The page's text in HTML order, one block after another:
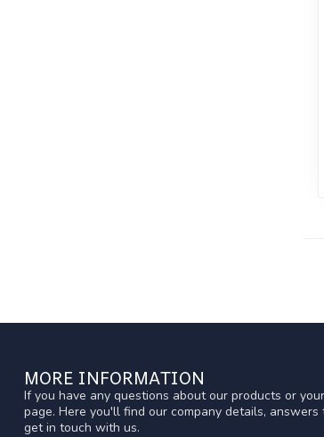
MORE INFORMATION
If you have any questions about our products or
page. Here you'll find our company details,
get in touch with us.